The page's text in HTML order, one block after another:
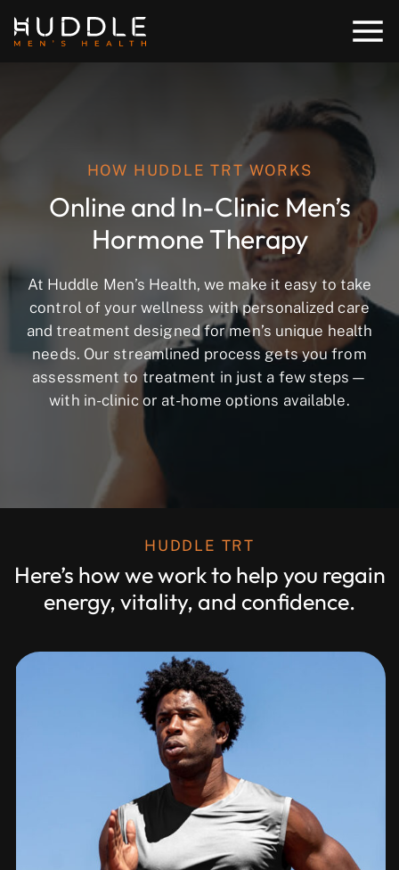
HOW HUDDLE TRT WORKS
Online and In-Clinic Men’s
Hormone Therapy
At Huddle Men’s Health, we make it easy to take
control of your wellness with personalized care
and treatment designed for men’s unique health
needs. Our streamlined process gets you from
assessment to treatment in just a few steps—
with in-clinic or at-home options available.
HUDDLE TRT
Here’s how we work to help you regain
energy, vitality, and confidence.